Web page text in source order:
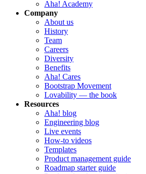
Aha! Academy
Company
About us
History
Team
Careers
Diversity
Benefits
Aha! Cares
Bootstrap Movement
Lovability — the book
Resources
Aha! blog
Engineering blog
Live events
How-to videos
Templates
Product management guide
Roadmap starter guide